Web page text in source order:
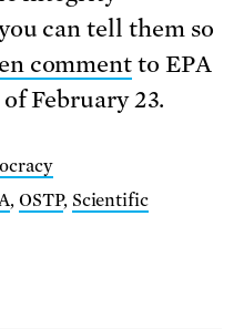
can tell them so
comment to EPA
February 23.
, OSTP, Scientific